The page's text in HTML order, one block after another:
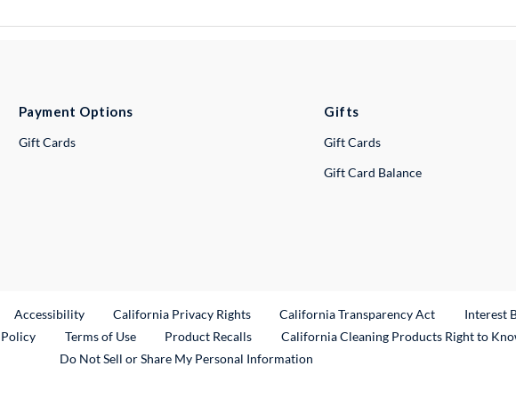
Payment Options
Gift Cards
Gifts
Gift Cards
Gift Card Balance
Link
Accessibility California Privacy Rights California Transparency Act
Interest
Terms of Use Product RecallsExternal Link
California Cleaning Products Right to
Do Not Sell or Share My Personal Information